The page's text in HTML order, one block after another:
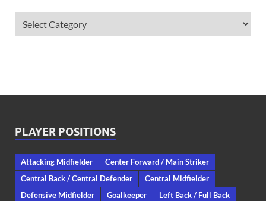
PLAYER POSITIONS
Attacking Midfielder
Center Forward / Main Striker
Central Back / Central Defender
Central Midfielder
Defensive Midfielder
Goalkeeper
Left Back / Full Back